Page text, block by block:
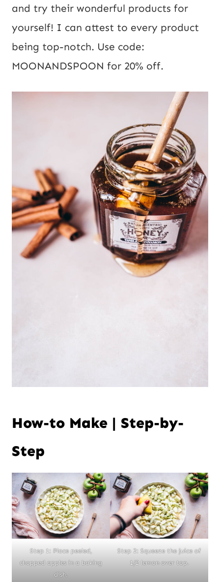
and try their wonderful products for
yourself! I can attest to every product
being top-notch. Use code:
MOONANDSPOON for 20% off.
How-to Make | Step-by-
Step
Step 1: Place peeled,
chopped apples in a baking
dish.
Step 2: Squeeze the juice of
1/2 lemon over top.